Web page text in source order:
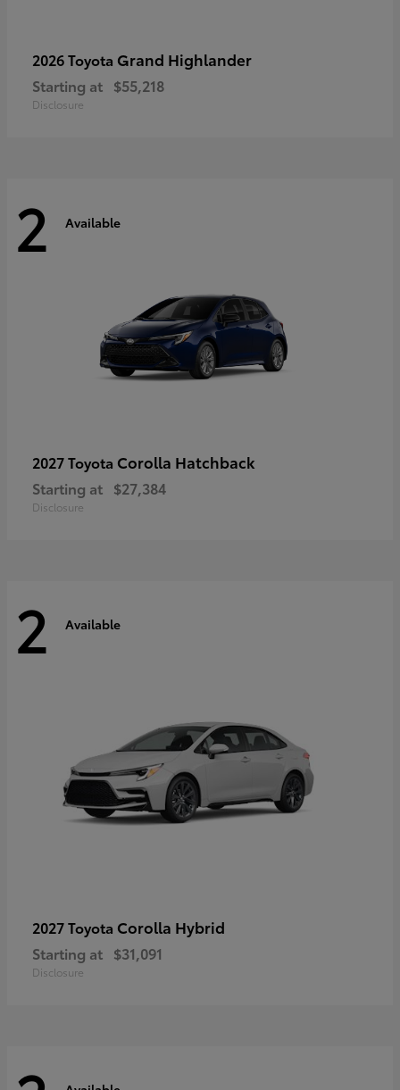
2026 Toyota Grand Highlander
Starting at $55,218
Disclosure
2 Available
2027 Toyota Corolla Hatchback
Starting at $27,384
Disclosure
2 Available
2027 Toyota Corolla Hybrid
Starting at $31,091
Disclosure